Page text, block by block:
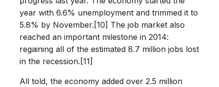
year with 6.6% unemployment and trimmed it to
5.8% by November.[10] The job market also
reached an important milestone in 2014:
regaining all of the estimated 8.7 million jobs lost
in the recession.[11]
All told, the economy added over 2.5 million